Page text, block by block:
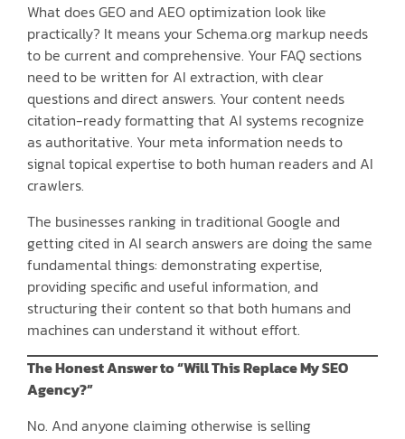
What does GEO and AEO optimization look like
practically? It means your Schema.org markup needs
to be current and comprehensive. Your FAQ sections
need to be written for AI extraction, with clear
questions and direct answers. Your content needs
citation-ready formatting that AI systems recognize
as authoritative. Your meta information needs to
signal topical expertise to both human readers and AI
crawlers.
The businesses ranking in traditional Google and
getting cited in AI search answers are doing the same
fundamental things: demonstrating expertise,
providing specific and useful information, and
structuring their content so that both humans and
machines can understand it without effort.
The Honest Answer to “Will This Replace My SEO
Agency?”
No. And anyone claiming otherwise is selling